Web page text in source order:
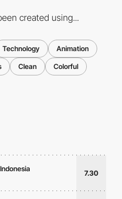
created using...
Technology Animation
Clean Colorful
Indonesia
7.30